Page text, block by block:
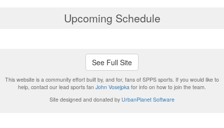
Upcoming Schedule
See Full Site
This website is a community effort built by, and for, fans of SPPS sports. If you would like to
help, contact our lead sports fan John Vosejpka for info on how to join the team.
Site designed and donated by UrbanPlanet Software